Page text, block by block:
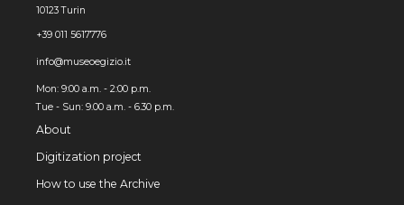
10123 Turin
+39 011 5617776
info@museoegizio.it
Mon: 9:00 a.m. - 2:00 p.m.
Tue - Sun: 9.00 a.m. - 6.30 p.m.
About
Digitization project
How to use the Archive